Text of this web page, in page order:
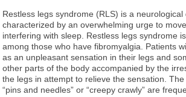
Restless legs syndrome (RLS) is a
characterized by an overwhelming urge to
interfering with sleep. Restless legs syndrome
among those who have fibromyalgia. Patients
as an unpleasant sensation in their legs and
other parts of the body accompanied by the
the legs in attempt to relieve the sensation. The
“pins and needles” or “creepy crawly” are